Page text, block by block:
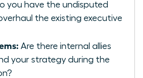
you have the undisputed
the existing executive
Are there internal allies
your strategy during the